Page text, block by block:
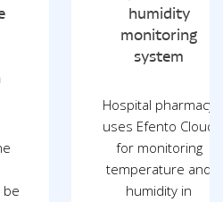
humidity
monitoring
system
Hospital pharmacy
uses Efento Cloud
for monitoring
temperature and
humidity in